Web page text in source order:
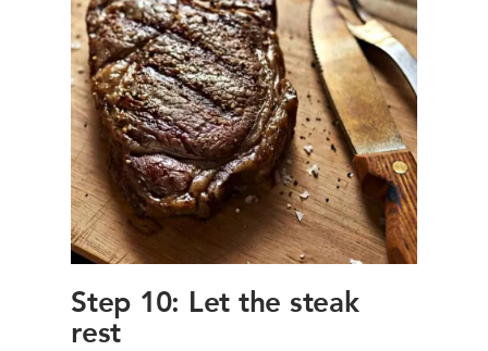
Step 10: Let the steak
rest